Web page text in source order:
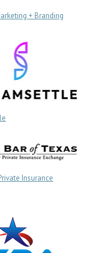
+ Branding
Insurance